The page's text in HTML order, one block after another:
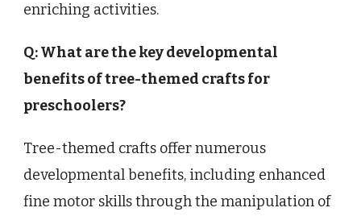
enriching activities.
Q: What are the key developmental
benefits of tree-themed crafts for
preschoolers?
Tree-themed crafts offer numerous
developmental benefits, including enhanced
fine motor skills through the manipulation of